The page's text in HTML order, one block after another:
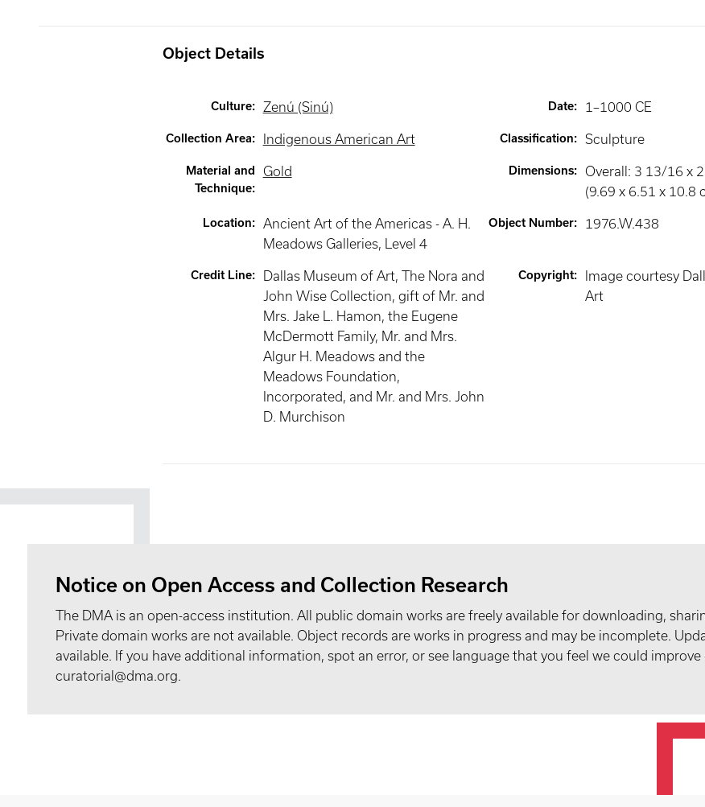
Object Details
Culture: Zenú (Sinú) Date: 1–1000 CE
Collection Area: Indigenous American Art Classification: Sculpture
Material and
Technique:
Gold Dimensions:
Overall: 3 13/16 x
(9.69 x 6.51 x 10.8
Location:
Ancient Art of the Americas - A. H.
Meadows Galleries, Level 4
Object Number: 1976.W.438
Credit Line:
Dallas Museum of Art, The Nora and
John Wise Collection, gift of Mr. and
Mrs. Jake L. Hamon, the Eugene
McDermott Family, Mr. and Mrs.
Algur H. Meadows and the
Meadows Foundation,
Incorporated, and Mr. and Mrs. John
D. Murchison
Copyright:
Image courtesy
Art
Notice on Open Access and Collection Research
The DMA is an open-access institution. All public domain works are freely available for downloading,
Private domain works are not available. Object records are works in progress and may be incomplete.
available. If you have additional information, spot an error, or see language that you feel we could
curatorial@dma.org.